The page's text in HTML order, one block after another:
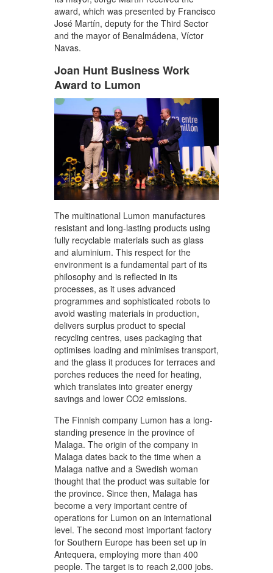
award, which was presented by Francisco
José Martín, deputy for the Third Sector
and the mayor of Benalmádena, Víctor
Navas.
Joan Hunt Business Work
Award to Lumon
The multinational Lumon manufactures
resistant and long-lasting products using
fully recyclable materials such as glass
and aluminium. This respect for the
environment is a fundamental part of its
philosophy and is reflected in its
processes, as it uses advanced
programmes and sophisticated robots to
avoid wasting materials in production,
delivers surplus product to special
recycling centres, uses packaging that
optimises loading and minimises transport,
and the glass it produces for terraces and
porches reduces the need for heating,
which translates into greater energy
savings and lower CO2 emissions.
The Finnish company Lumon has a long-
standing presence in the province of
Malaga. The origin of the company in
Malaga dates back to the time when a
Malaga native and a Swedish woman
thought that the product was suitable for
the province. Since then, Malaga has
become a very important centre of
operations for Lumon on an international
level. The second most important factory
for Southern Europe has been set up in
Antequera, employing more than 400
people. The target is to reach 2,000 jobs.